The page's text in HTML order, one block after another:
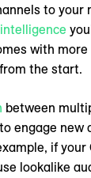
to your
with
the start.
between
engage new
if your
lookalike